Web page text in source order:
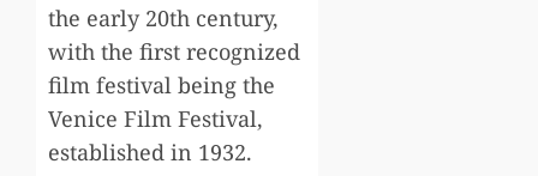
the early 20th century,
with the first recognized
film festival being the
Venice Film Festival,
established in 1932.